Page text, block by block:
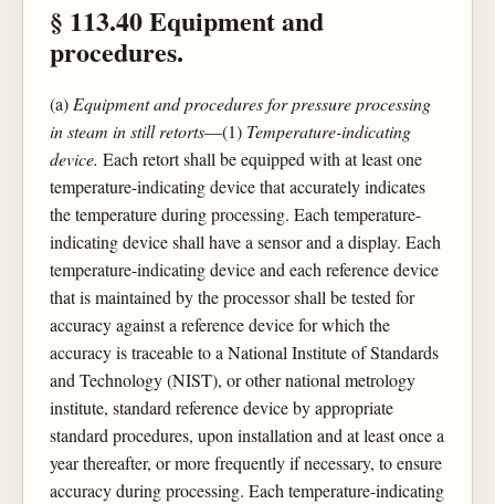
§ 113.40 Equipment and
procedures.
(a)Equipment and procedures for pressure processing
in steam in still retorts—(1) Temperature-indicating
device. Each retort shall be equipped with at least one
temperature-indicating device that accurately indicates
the temperature during processing. Each temperature-
indicating device shall have a sensor and a display. Each
temperature-indicating device and each reference device
that is maintained by the processor shall be tested for
accuracy against a reference device for which the
accuracy is traceable to a National Institute of Standards
and Technology (NIST), or other national metrology
institute, standard reference device by appropriate
standard procedures, upon installation and at least once a
year thereafter, or more frequently if necessary, to ensure
accuracy during processing. Each temperature-indicating